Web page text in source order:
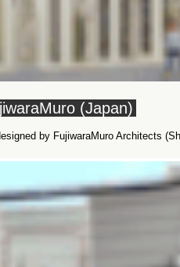
(Japan)
by FujiwaraMuro Architects